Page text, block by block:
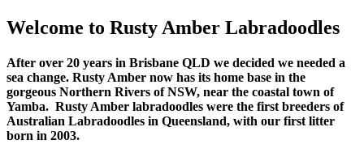
Welcome to Rusty Amber Labradoodles
After over 20 years in Brisbane QLD we decided we needed a
sea change. Rusty Amber now has its home base in the
gorgeous Northern Rivers of NSW, near the coastal town of
Yamba. Rusty Amber labradoodles were the first breeders of
Australian Labradoodles in Queensland, with our first litter
born in 2003.